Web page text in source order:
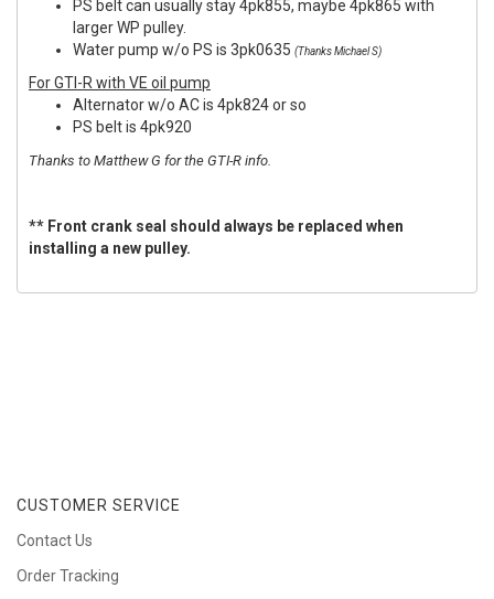
PS belt can usually stay 4pk855, maybe 4pk865 with
larger WP pulley.
Water pump w/o PS is 3pk0635 (Thanks Michael S)
For GTI-R with VE oil pump
Alternator w/o AC is 4pk824 or so
PS belt is 4pk920
Thanks to Matthew G for the GTI-R info.
** Front crank seal should always be replaced when
installing a new pulley.
CUSTOMER SERVICE
Contact Us
Order Tracking